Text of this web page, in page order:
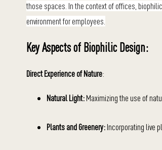
those spaces. In the context of offices,
environment for employees.
Key Aspects of Biophilic Design:
Direct Experience of Nature:
Natural Light:Maximizing the use of
Plants and Greenery:Incorporating live